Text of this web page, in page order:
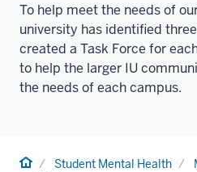
To help meet the needs of
university has identified
created a Task Force for
to help the larger IU
the needs of each campus.
HomeStudent Mental Health